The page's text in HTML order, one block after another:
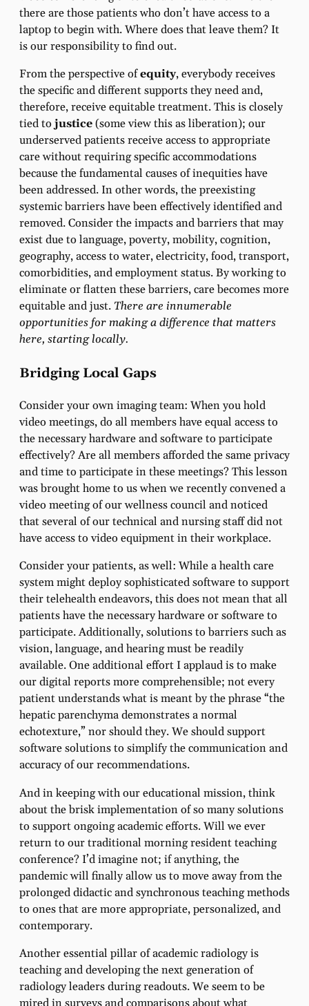
there are those patients who don’t have access to a
laptop to begin with. Where does that leave them? It
is our responsibility to find out.
From the perspective ofequity, everybody receives
the specific and different supports they need and,
therefore, receive equitable treatment. This is closely
tied tojustice(some view this as liberation); our
underserved patients receive access to appropriate
care without requiring specific accommodations
because the fundamental causes of inequities have
been addressed. In other words, the preexisting
systemic barriers have been effectively identified and
removed. Consider the impacts and barriers that may
exist due to language, poverty, mobility, cognition,
geography, access to water, electricity, food, transport,
comorbidities, and employment status. By working to
eliminate or flatten these barriers, care becomes more
equitable and just. There are innumerable
opportunities for making a difference that matters
here, starting locally.
Bridging Local Gaps
Consider your own imaging team: When you hold
video meetings, do all members have equal access to
the necessary hardware and software to participate
effectively? Are all members afforded the same privacy
and time to participate in these meetings? This lesson
was brought home to us when we recently convened a
video meeting of our wellness council and noticed
that several of our technical and nursing staff did not
have access to video equipment in their workplace.
Consider your patients, as well: While a health care
system might deploy sophisticated software to support
their telehealth endeavors, this does not mean that all
patients have the necessary hardware or software to
participate. Additionally, solutions to barriers such as
vision, language, and hearing must be readily
available. One additional effort I applaud is to make
our digital reports more comprehensible; not every
patient understands what is meant by the phrase “the
hepatic parenchyma demonstrates a normal
echotexture,” nor should they. We should support
software solutions to simplify the communication and
accuracy of our recommendations.
And in keeping with our educational mission, think
about the brisk implementation of so many solutions
to support ongoing academic efforts. Will we ever
return to our traditional morning resident teaching
conference? I’d imagine not; if anything, the
pandemic will finally allow us to move away from the
prolonged didactic and synchronous teaching methods
to ones that are more appropriate, personalized, and
contemporary.
Another essential pillar of academic radiology is
teaching and developing the next generation of
radiology leaders during readouts. We seem to be